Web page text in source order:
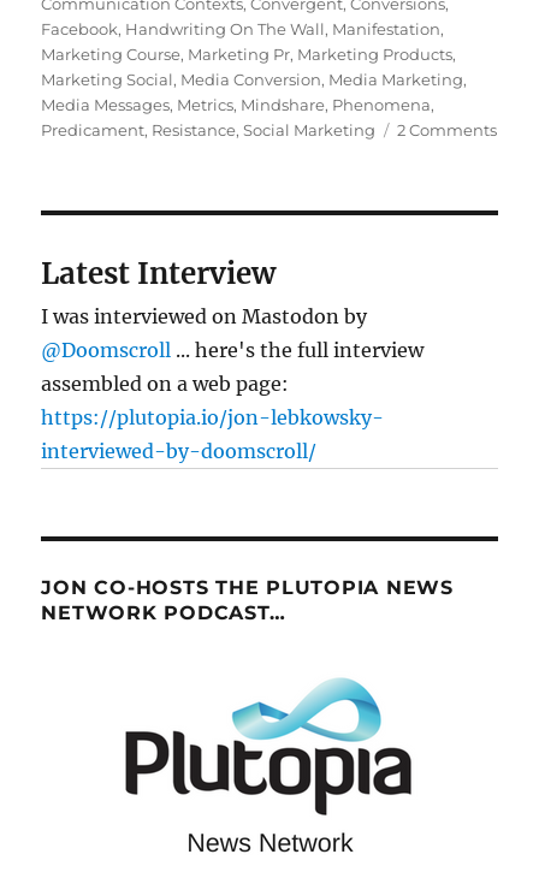
Communication Contexts,Convergent,Conversions,
Facebook, Handwriting On The Wall, Manifestation,
Marketing Course, Marketing Pr, Marketing Products,
Marketing Social, Media Conversion, Media Marketing,
Media Messages, Metrics, Mindshare, Phenomena,
Predicament, Resistance,Social Marketing 2 Commentson
Latest Interview
I was interviewed on Mastodon by
@Doomscroll ... here's the full interview
assembled on a web page:
https://plutopia.io/jon-lebkowsky-
interviewed-by-doomscroll/
JON CO-HOSTS THE PLUTOPIA NEWS
NETWORK PODCAST…